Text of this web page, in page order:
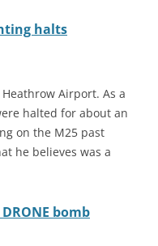
halts
Airport. As a
halted for about an
on the M25 past
he believes was a
bomb